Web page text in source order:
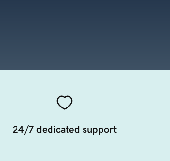
24/7 dedicated support